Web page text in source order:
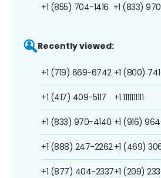
+1 (855) 704-1416 +1 (833)
Recently viewed:
+1 (719) 669-6742
+1 (417) 409-5117
+1 (833) 970-4140
+1 (888) 247-2262
+1 (877) 404-2337
+1 (800)
+1 1111111111
+1 (916)
+1 (469)
+1 (209)